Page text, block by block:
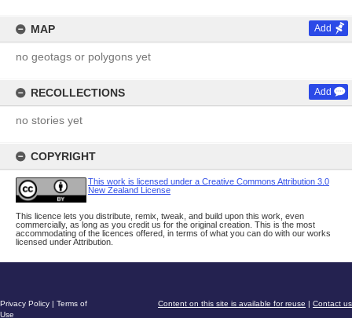
MAP Add
no geotags or polygons yet
RECOLLECTIONS Add
no stories yet
COPYRIGHT
This work is licensed under a Creative Commons Attribution 3.0
New Zealand License
This licence lets you distribute, remix, tweak, and build upon this work, even
commercially, as long as you credit us for the original creation. This is the most
accommodating of the licences offered, in terms of what you can do with our works
licensed under Attribution.
Content on this site is available for reuse | Contact us
Privacy Policy | Terms of
Use